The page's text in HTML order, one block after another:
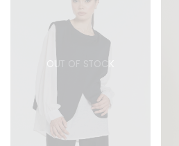
OUT OF STOCK